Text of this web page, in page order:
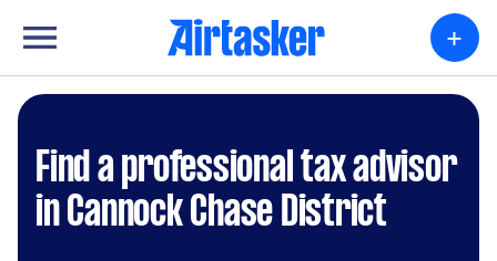
+
Find a professional tax advisor
in Cannock Chase District